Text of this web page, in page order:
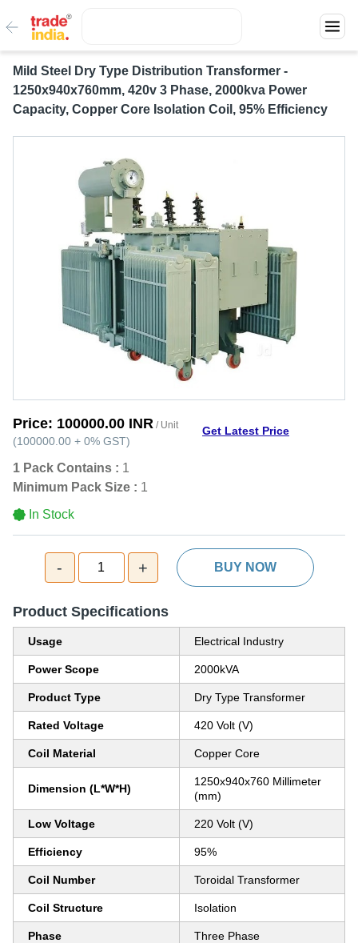
Mild Steel Dry Type Distribution Transformer -
1250x940x760mm, 420v 3 Phase, 2000kva Power
Capacity, Copper Core Isolation Coil, 95% Efficiency
Price: 100000.00 INR / Unit
(100000.00 + 0% GST)
Get Latest Price
1 Pack Contains : 1
Minimum Pack Size : 1
In Stock
- 1 + BUY NOW
Product Specifications
Usage Electrical Industry
Power Scope 2000kVA
Product Type Dry Type Transformer
Rated Voltage 420 Volt (V)
Coil Material Copper Core
Dimension (L*W*H)
1250x940x760 Millimeter
(mm)
Low Voltage 220 Volt (V)
Efficiency 95%
Coil Number Toroidal Transformer
Coil Structure Isolation
Phase Three Phase